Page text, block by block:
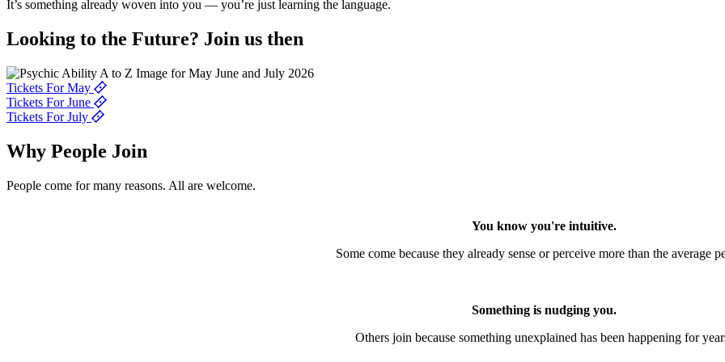
It’s something already woven into you — you’re just learning the language.
Looking to the Future? Join us then
Tickets For May
Tickets For June
Tickets For July
Why People Join
People come for many reasons. All are welcome.
You know you're intuitive.
Some come because they already sense or perceive more than the average
Something is nudging you.
Others join because something unexplained has been happening for